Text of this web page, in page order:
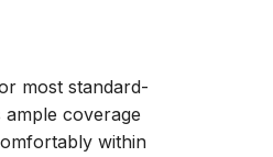
most standard-
coverage
within